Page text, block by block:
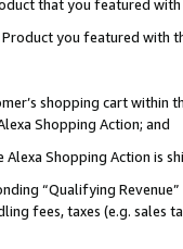
that you featured with
you featured with
shopping cart within
Shopping Action; and
Shopping Action is
“Qualifying
fees, taxes (e.g. sales